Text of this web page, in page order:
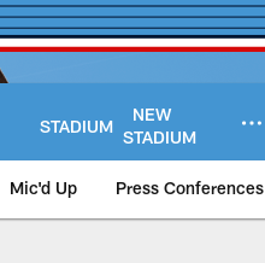
STADIUM
NEW
STADIUM
Mic'd Up Press Conferences